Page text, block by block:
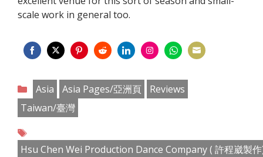
scale work in general too.
on
Facebook
on
Twitter
on
Pinterest
on
Reddit
on
LinkedIn
on
Instagram
on
WhatsApp
on
Categories
Asia Asia Pages/亞洲頁
Reviews
Taiwan/臺灣
Hsu Chen Wei Production Dance Company ( 許程崴製